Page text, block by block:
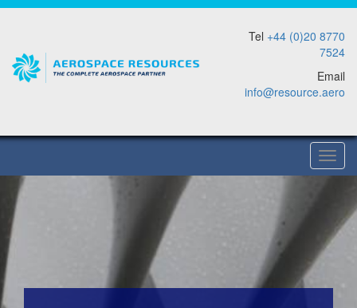
Tel +44 (0)20 8770
7524
Email
info@resource.aero